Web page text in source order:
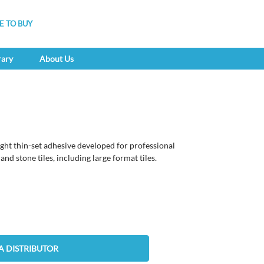
TO BUY
About Us
thin-set adhesive developed for professional
stone tiles, including large format tiles.
DISTRIBUTOR